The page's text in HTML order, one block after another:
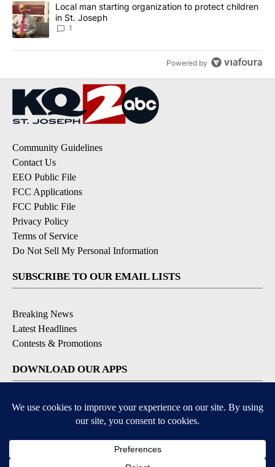
A trending article titled "Local man starting organization to
Local man starting organization to protect children
in St. Joseph
1
Powered by
Community Guidelines
Contact Us
EEO Public File
FCC Applications
FCC Public File
Privacy Policy
Terms of Service
Do Not Sell My Personal Information
SUBSCRIBE TO OUR EMAIL LISTS
Breaking News
Latest Headlines
Contests & Promotions
DOWNLOAD OUR APPS
Available for iOS and Android